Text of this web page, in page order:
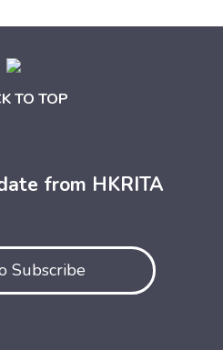
TO TOP
from HKRITA
Subscribe